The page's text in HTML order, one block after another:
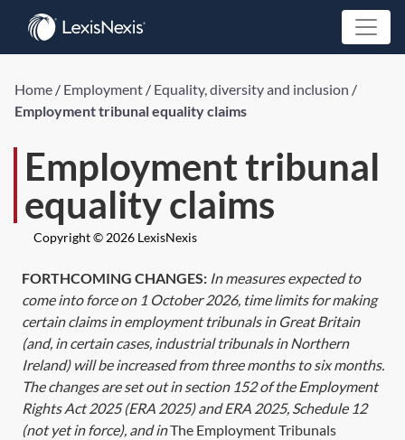
Home / Employment / Equality, diversity and inclusion /
Employment tribunal equality claims
Employment tribunal
equality claims
Copyright © 2026 LexisNexis
FORTHCOMING CHANGES: In measures expected to
come into force on 1 October 2026, time limits for making
certain claims in employment tribunals in Great Britain
(and, in certain cases, industrial tribunals in Northern
Ireland) will be increased from three months to six months.
The changes are set out insection 152of the Employment
Rights Act 2025 (ERA 2025) andERA 2025, Schedule 12
(not yet in force), and inThe Employment Tribunals